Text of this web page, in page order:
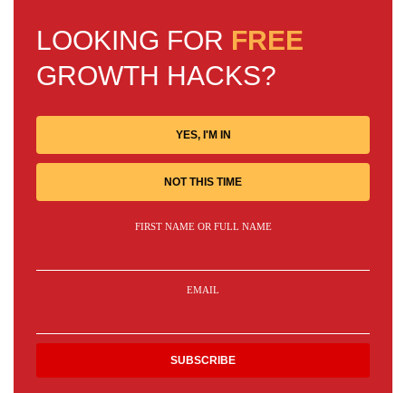
LOOKING FOR FREE
GROWTH HACKS?
YES, I'M IN
NOT THIS TIME
FIRST NAME OR FULL NAME
EMAIL